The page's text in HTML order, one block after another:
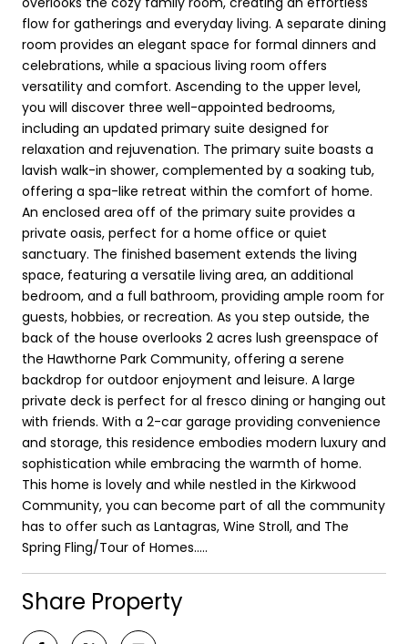
flow for gatherings and everyday living. A separate dining
room provides an elegant space for formal dinners and
celebrations, while a spacious living room offers
versatility and comfort. Ascending to the upper level,
you will discover three well-appointed bedrooms,
including an updated primary suite designed for
relaxation and rejuvenation. The primary suite boasts a
lavish walk-in shower, complemented by a soaking tub,
offering a spa-like retreat within the comfort of home.
An enclosed area off of the primary suite provides a
private oasis, perfect for a home office or quiet
sanctuary. The finished basement extends the living
space, featuring a versatile living area, an additional
bedroom, and a full bathroom, providing ample room for
guests, hobbies, or recreation. As you step outside, the
back of the house overlooks 2 acres lush greenspace of
the Hawthorne Park Community, offering a serene
backdrop for outdoor enjoyment and leisure. A large
private deck is perfect for al fresco dining or hanging out
with friends. With a 2-car garage providing convenience
and storage, this residence embodies modern luxury and
sophistication while embracing the warmth of home.
This home is lovely and while nestled in the Kirkwood
Community, you can become part of all the community
has to offer such as Lantagras, Wine Stroll, and The
Spring Fling/Tour of Homes.....
Share Property